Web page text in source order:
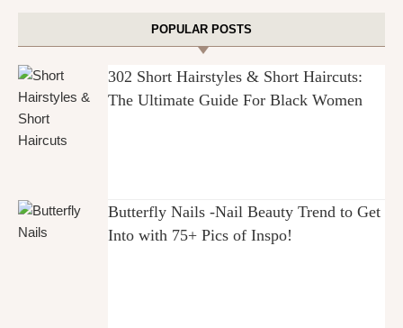
POPULAR POSTS
302 Short Hairstyles & Short Haircuts:
The Ultimate Guide For Black Women
Butterfly Nails -Nail Beauty Trend to Get
Into with 75+ Pics of Inspo!